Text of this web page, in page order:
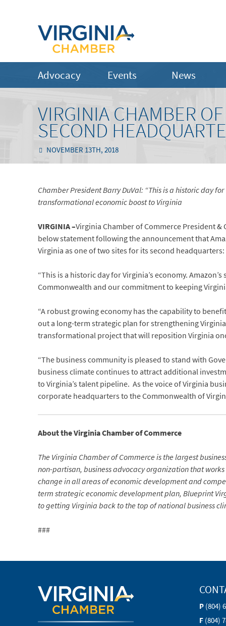
Advocacy Events News
VIRGINIA CHAMBER
SECOND
NOVEMBER 13TH, 2018
Chamber President Barry DuVal: “This is a historic day for
transformational economic boost to Virginia
VIRGINIA –Virginia Chamber of Commerce President &
below statement following the announcement that
Virginia as one of two sites for its second headquarters:
“This is a historic day for Virginia’s economy.
Commonwealth and our commitment to keeping
“A robust growing economy has the capability to
out a long-term strategic plan for strengthening
transformational project that will reposition Virginia
“The business community is pleased to stand with
business climate continues to attract additional
to Virginia’s talent pipeline. As the voice of Virginia
corporate headquarters to the Commonwealth of
About the Virginia Chamber of Commerce
The Virginia Chamber of Commerce is the largest
non-partisan, business advocacy organization that
change in all areas of economic development and
term strategic economic development plan, Blueprint
to getting Virginia back to the top of national business
###
P (804)
F (804)